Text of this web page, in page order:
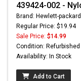
439424-002 -
Brand: Hewlett-packard
Regular Price: $19.94
Sale Price: $14.99
Condition: Refurbished
Availability: In Stock
Add to Cart